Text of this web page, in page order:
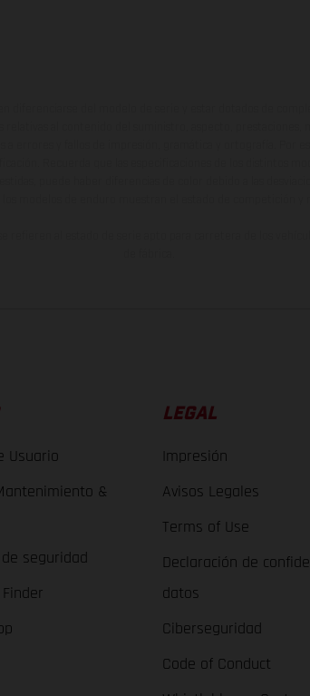
Usuario
&
seguridad
LEGAL
Impresión
Avisos Legales
Terms of Use
Declaración de
datos
Ciberseguridad
Code of Conduct